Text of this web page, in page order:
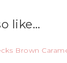
like…